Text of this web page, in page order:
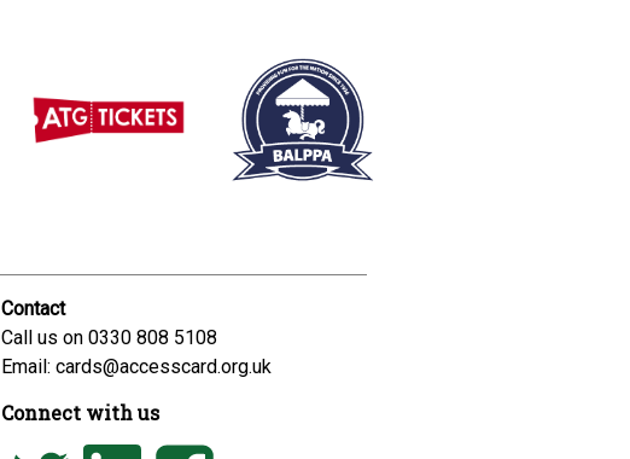
Contact
Call us on0330 808 5108
Email:cards@accesscard.org.uk
Connect with us